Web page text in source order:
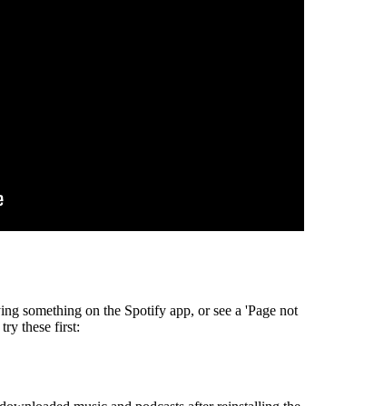
something on the Spotify app, or see a 'Page not
these first: